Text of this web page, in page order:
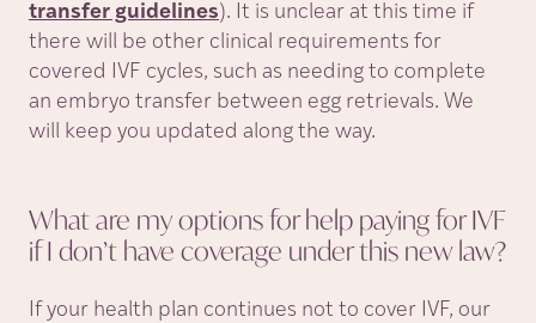
transfer guidelines). It is unclear at this time if
there will be other clinical requirements for
covered IVF cycles, such as needing to complete
an embryo transfer between egg retrievals. We
will keep you updated along the way.
What are my options for help paying for IVF
if I don’t have coverage under this newlaw?
If your health plan continues not to cover IVF, our